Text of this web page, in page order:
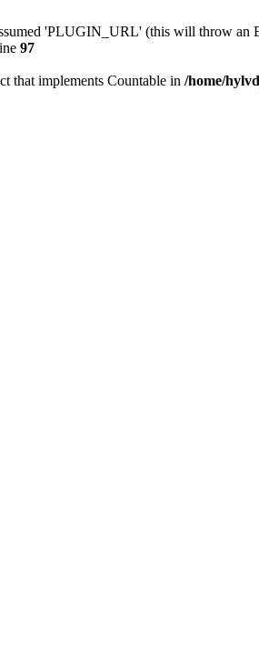
'PLUGIN_URL' (this will throw an
97
that implements Countable in /home/